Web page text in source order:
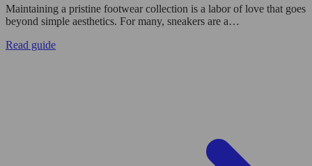
Maintaining a pristine footwear collection is a labor of love that goes
beyond simple aesthetics. For many, sneakers are a…
Read guide